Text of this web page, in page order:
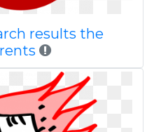
results the